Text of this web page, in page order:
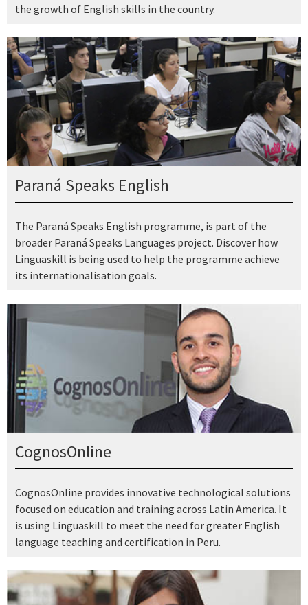
the growth of English skills in the country.
Paraná Speaks English
The Paraná Speaks English programme, is part of the
broader Paraná Speaks Languages project. Discover how
Linguaskill is being used to help the programme achieve
its internationalisation goals.
CognosOnline
CognosOnline provides innovative technological solutions
focused on education and training across Latin America. It
is using Linguaskill to meet the need for greater English
language teaching and certification in Peru.